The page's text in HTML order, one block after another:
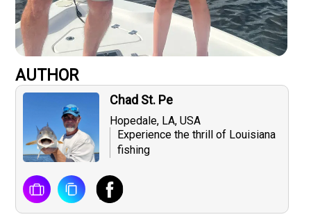
AUTHOR
Chad St. Pe
Hopedale, LA, USA
Experience the thrill of Louisiana
fishing